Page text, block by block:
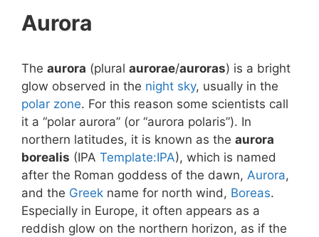
Aurora
The aurora (plural aurorae/auroras) is a bright
glow observed in the night sky, usually in the
polar zone. For this reason some scientists call
it a “polar aurora” (or “aurora polaris”). In
northern latitudes, it is known as the aurora
borealis (IPA Template:IPA), which is named
after the Roman goddess of the dawn, Aurora,
and the Greek name for north wind, Boreas.
Especially in Europe, it often appears as a
reddish glow on the northern horizon, as if the